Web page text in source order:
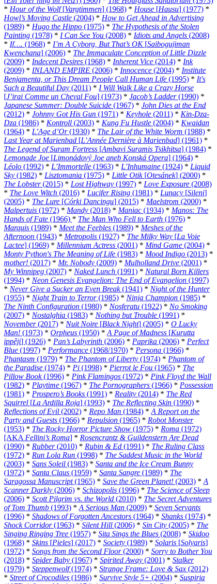
* Hour of the Wolf[Vargtimmen] (1968) * House [Hausu] (1977) *
Howl’s Moving Castle (2004) * How to Get Ahead in Advertising
(1989) * Hugo the Hippo (1975) * The Hypothesis of the Stolen
Painting (1978) * I Can See You (2008) * Idiots and Angels (2008)
* If…. (1968) * I’m A Cyborg, But That’s OK[Saibogujiman
Kwenchana] (2006) * The Immaculate Conception of Little Dizzle
(2009) * Indecent Desires (1968) * Inherent Vice (2014) * Ink
(2009) * INLAND EMPIRE (2006) * Innocence (2004) * Institute
Benjamenta, or This Dream People Call Human Life (1995) * It's
Such a Beautiful Day (2011) * I Will Walk Like a Crazy Horse
[J’irai Comme un Cheval Fou] (1973) * Jacob’s Ladder(1990) *
Japanese Summer: Double Suicide (1967) * John Dies at the End
(2012) * Johnny Got His Gun (1971) * Keyhole (2011) * Kin-Dza-
Dza (1986) * Kontroll (2003) * Kung Fu Hustle (2004) * Kwaidan
(1964) * L’Age d’Or(1930) * The Lair of the White Worm (1988) *
Last Year at Marienbad [L’Année Dernière à Marienbad] (1961) *
The Legend of Suram Fortress [Ambavi Suramis Tsikhitsa] (1984) *
Lemonade Joe [Limonádový Joe aneb Konská Opera] (1964) *
Léolo (1992) * L’Immortelle (1963) * L’Inhumaine (1924) * Liquid
Sky (1982) * Lisztomania (1975) * Little Otik[Otesánek] (2000) *
The Lobster(2015) * Lost Highway (1997) * Love Exposure (2008)
* The Love Witch (2016) * Lucifer Rising (1981) * Lunacy [Sileni]
(2005) * The Lure [Córki Dancingu] (2015) * Maelstrom (2000) *
Malpertuis (1972) * Mandy (2018) * Maniac (1934) * Manos: The
Hands of Fate (1966) * The Man Who Fell to Earth (1976) *
Marquis (1989) * Meet the Feebles (1989) * Meshes of the
Afternoon (1943) * Metropolis (1927) * The Milky Way [La Voie
Lactee] (1969) * Millennium Actress (2001) * Mind Game (2004) *
Monty Python's The Meaning of Life (1983) * Mood Indigo (2013) *
mother! (2017) * Mr. Nobody (2009) * Mulholland Drive (2001) *
My Winnipeg (2007) * Naked Lunch (1991) * Natural Born Killers
(1994) * Neon Genesis Evangelion: The End of Evangelion (1997)
* Never Give a Sucker an Even Break(1941) * Night of the Hunter
(1955) * Night Train to Terror(1985) * Ninja Champion (1985) *
The Ninth Configuration (1980) * Nosferatu (1922) * No Smoking
(2007) * Nostalghia (1983) * Nothing but Trouble (1991) *
November(2017) * Nuit Noire [Black Night] (2005) * O Lucky
Man! (1973) * Orpheus (1950) * A Page of Madness [Kurutta
ippêji] (1926) * Pan’s Labyrinth (2006) * Paprika (2006) * Perfect
Blue (1997) * Performance (1968/1970) * Persona (1966) *
Phantasm (1979) * The Phantom of Liberty (1974) * Phantom of
the Paradise (1974) * Pi (1998) * Pierrot le Fou (1965) * The
Pillow Book(1996) * Pink Flamingos (1972) * Pink Floyd the Wall
(1982) * Playtime (1967) * The Pornographers (1966) * Possession
(1981) * Prospero’s Books (1991) * Reality (2014) * The Red
Squirrel [La Ardilla Roja] (1993) * The Reflecting Skin (1990) *
Reflections of Evil (2002) * Repo Man (1984) * A Report on the
Party and Guests (1966) * Repulsion (1965) * Robot Monster
(1953) * The Rocky Horror Picture Show (1975) * Roma (1972)
[AKA Fellini’s Roma] * Rosencrantz & Guildenstern Are Dead
(1990) * Rubber(2010) * Rubin & Ed (1991) * The Ruling Class
(1972) * Run Lola Run (1998) * The Saddest Music in the World
(2003) * Sans Soleil (1983) * Santa and the Ice Cream Bunny
(1972) * Santa Claus (1959) * Santa Sangre (1989) * The
Saragossa Manuscript(1965) * Save the Green Planet! (2003) * A
Scanner Darkly (2006) * Schizopolis (1996) * The Science of Sleep
(2006) * Scott Pilgrim vs. the World (2010) * The Secret Adventures
of Tom Thumb (1993) * A Serious Man (2009) * Seven Servants
(1996) * Shadows of Forgotten Ancestors (1964) * Shanks (1974) *
Shock Corridor(1963) * Silent Hill (2006) * Sin City (2005) * The
Singing Ringing Tree (1957) * Sita Sings the Blues (2008) * Skidoo
(1968) * Skins [Pieles] (2017) * Society (1989) * Solaris [Solyaris]
(1972) * Songs from the Second Floor(2000) * Sorry to Bother You
(2018) * Spider Baby (1967) * Spirited Away (2001) * Stalker
(1979) * Steppenwolf(1974) * Strange Frame: Love & Sax (2012)
* Street of Crocodiles (1986) * Survive Style 5+ (2004) * Suspiria